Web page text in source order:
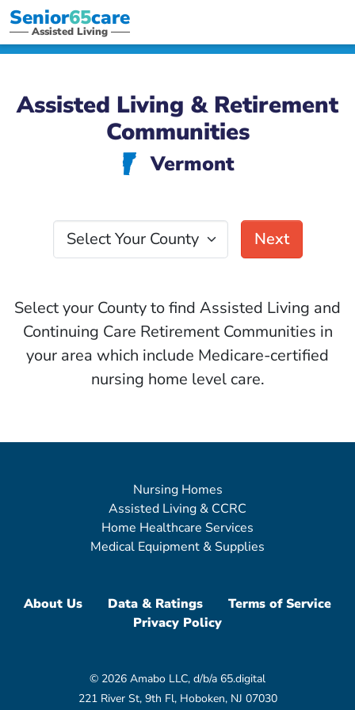
Senior65care
Assisted Living
Assisted Living & Retirement
Communities
t Vermont
Select Your County
Next
Select your County to find Assisted Living and
Continuing Care Retirement Communities in
your area which include Medicare-certified
nursing home level care.
Nursing Homes
Assisted Living & CCRC
Home Healthcare Services
Medical Equipment & Supplies
About Us Data & Ratings
Terms of Service
Privacy Policy
© 2026 Amabo LLC, d/b/a 65.digital
221 River St, 9th Fl, Hoboken, NJ 07030